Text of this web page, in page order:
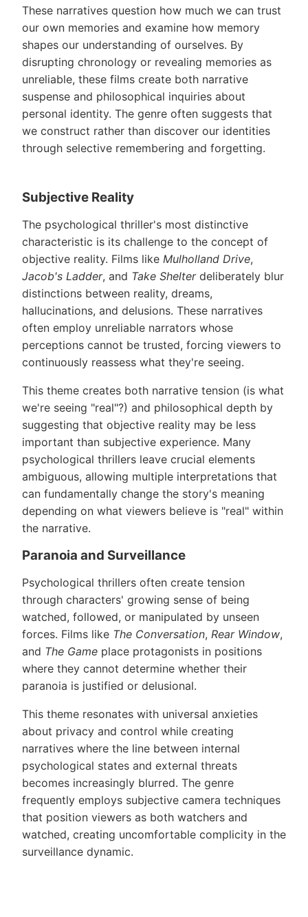
These narratives question how much we can trust
our own memories and examine how memory
shapes our understanding of ourselves. By
disrupting chronology or revealing memories as
unreliable, these films create both narrative
suspense and philosophical inquiries about
personal identity. The genre often suggests that
we construct rather than discover our identities
through selective remembering and forgetting.
Subjective Reality
The psychological thriller's most distinctive
characteristic is its challenge to the concept of
objective reality. Films like Mulholland Drive,
Jacob's Ladder, and Take Shelterdeliberately blur
distinctions between reality, dreams,
hallucinations, and delusions. These narratives
often employ unreliable narrators whose
perceptions cannot be trusted, forcing viewers to
continuously reassess what they're seeing.
This theme creates both narrative tension (is what
we're seeing "real"?) and philosophical depth by
suggesting that objective reality may be less
important than subjective experience. Many
psychological thrillers leave crucial elements
ambiguous, allowing multiple interpretations that
can fundamentally change the story's meaning
depending on what viewers believe is "real" within
the narrative.
Paranoia and Surveillance
Psychological thrillers often create tension
through characters' growing sense of being
watched, followed, or manipulated by unseen
forces. Films like The Conversation, Rear Window,
and The Game place protagonists in positions
where they cannot determine whether their
paranoia is justified or delusional.
This theme resonates with universal anxieties
about privacy and control while creating
narratives where the line between internal
psychological states and external threats
becomes increasingly blurred. The genre
frequently employs subjective camera techniques
that position viewers as both watchers and
watched, creating uncomfortable complicity in the
surveillance dynamic.